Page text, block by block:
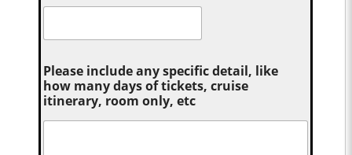
Please include any specific detail, like
how many days of tickets, cruise
itinerary, room only, etc